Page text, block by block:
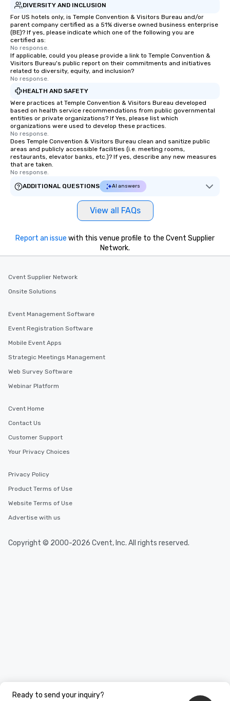
DIVERSITY AND INCLUSION
For US hotels only, is Temple Convention & Visitors Bureau and/or
parent company certified as a 51% diverse owned business enterprise
(BE)? If yes, please indicate which one of the following you are
certified as:
No response.
If applicable, could you please provide a link to Temple Convention &
Visitors Bureau's public report on their commitments and initiatives
related to diversity, equity, and inclusion?
No response.
HEALTH AND SAFETY
Were practices at Temple Convention & Visitors Bureau developed
based on health service recommendations from public governmental
entities or private organizations? If Yes, please list which
organizations were used to develop these practices.
No response.
Does Temple Convention & Visitors Bureau clean and sanitize public
areas and publicly accessible facilities (i.e. meeting rooms,
restaurants, elevator banks, etc.)? If yes, describe any new measures
that are taken.
No response.
ADDITIONAL QUESTIONS
AI answers
View all FAQs
Ready to send your inquiry?
Report an issue with this venue profile to the Cvent Supplier
Network.
Cvent Supplier Network
Onsite Solutions
Event Management Software
Event Registration Software
Mobile Event Apps
Strategic Meetings Management
Web Survey Software
Webinar Platform
Cvent Home
Contact Us
Customer Support
Your Privacy Choices
Privacy Policy
Product Terms of Use
Website Terms of Use
Advertise with us
Copyright © 2000-2026 Cvent, Inc. All rights reserved.